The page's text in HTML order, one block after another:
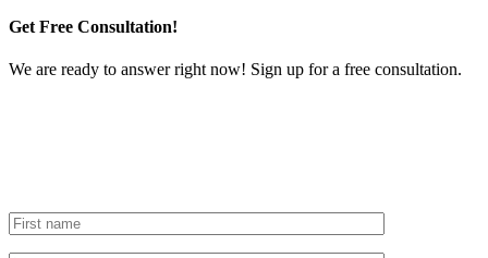
Get Free Consultation!
We are ready to answer right now! Sign up for a free consultation.